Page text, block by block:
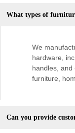
What types of
We
hardware,
handles, and
furniture,
Can you provide